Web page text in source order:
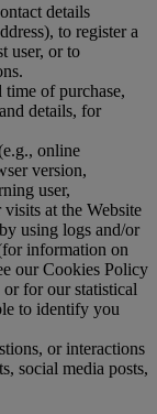
details
to register a
user, or to
time of purchase,
details, for
online
version,
user,
at the Website
using logs and/or
information on
our Cookies Policy
for our statistical
to identify you
or interactions
social media posts,